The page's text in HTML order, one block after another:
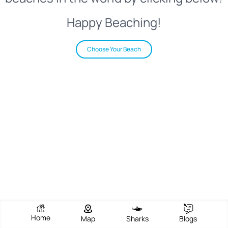
Happy Beaching!
Choose Your Beach
Home Map Sharks Blogs